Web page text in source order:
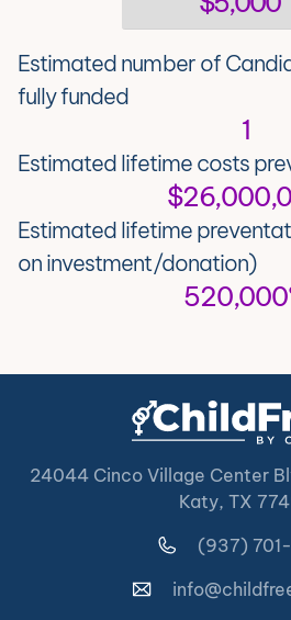
Estimated number of
fully funded
1
Estimated lifetime costs
Estimated lifetime
on investment/donation)
24044 Cinco Village Center
Katy, TX
(937)